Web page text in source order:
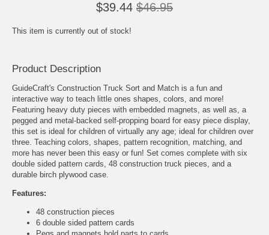
$39.44 $46.95
This item is currently out of stock!
Product Description
GuideCraft's Construction Truck Sort and Match is a fun and
interactive way to teach little ones shapes, colors, and more!
Featuring heavy duty pieces with embedded magnets, as well as, a
pegged and metal-backed self-propping board for easy piece display,
this set is ideal for children of virtually any age; ideal for children over
three. Teaching colors, shapes, pattern recognition, matching, and
more has never been this easy or fun! Set comes complete with six
double sided pattern cards, 48 construction truck pieces, and a
durable birch plywood case.
Features:
48 construction pieces
6 double sided pattern cards